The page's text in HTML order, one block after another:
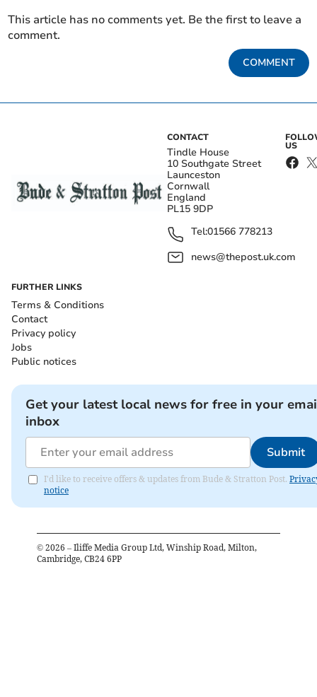
This article has no comments yet. Be the first to leave a
comment.
COMMENT
CONTACT
Tindle House
10 Southgate Street
Launceston
Cornwall
England
PL15 9DP
Tel:01566 778213
news@thepost.uk.com
US
FURTHER LINKS
Terms & Conditions
Contact
Privacy policy
Jobs
Public notices
Get your latest local news for free in your
inbox
Submit
I'd like to receive offers & updates from Bude & Stratton Post.
notice
© 2026 – Iliffe Media Group Ltd, Winship Road, Milton,
Cambridge, CB24 6PP